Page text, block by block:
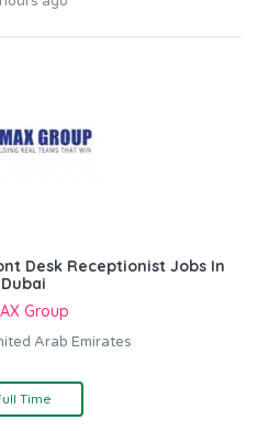
Desk Receptionist Jobs In
Dubai
Group
Arab Emirates
Time